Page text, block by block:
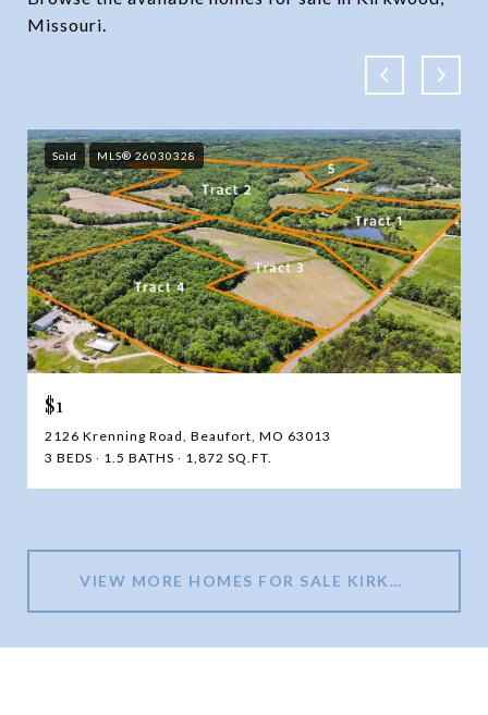
Missouri.
Sold MLS® 26030328
$1
2126 Krenning Road, Beaufort, MO 63013
3 BEDS
1.5 BATHS 1,872 SQ.FT.
VIEW MORE HOMES FOR SALE KIRKWOOD MO